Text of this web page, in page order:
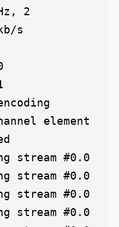
2
s
element
stream #0.0
stream #0.0
stream #0.0
stream #0.0